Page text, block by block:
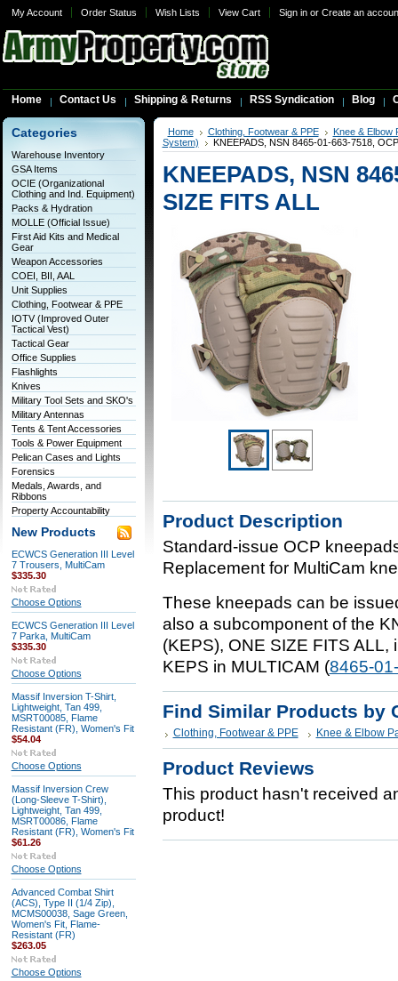
My Account Order Status Wish Lists View Cart Sign inor Create an
Home Contact Us Shipping & Returns RSS Syndication Blog
Categories
Warehouse Inventory
GSA Items
OCIE (Organizational
Clothing and Ind. Equipment)
Packs & Hydration
MOLLE (Official Issue)
First Aid Kits and Medical
Gear
Weapon Accessories
COEI, BII, AAL
Unit Supplies
Clothing, Footwear & PPE
IOTV (Improved Outer
Tactical Vest)
Tactical Gear
Office Supplies
Flashlights
Knives
Military Tool Sets and SKO's
Military Antennas
Tents & Tent Accessories
Tools & Power Equipment
Pelican Cases and Lights
Forensics
Medals, Awards, and
Ribbons
Property Accountability
New Products
ECWCS Generation III Level
7 Trousers, MultiCam
$335.30
Choose Options
ECWCS Generation III Level
7 Parka, MultiCam
$335.30
Choose Options
Massif Inversion T-Shirt,
Lightweight, Tan 499,
MSRT00085, Flame
Resistant (FR), Women's Fit
$54.04
Choose Options
Massif Inversion Crew
(Long-Sleeve T-Shirt),
Lightweight, Tan 499,
MSRT00086, Flame
Resistant (FR), Women's Fit
$61.26
Choose Options
Advanced Combat Shirt
(ACS), Type II (1/4 Zip),
MCMS00038, Sage Green,
Women's Fit, Flame-
Resistant (FR)
$263.05
Choose Options
Home Clothing, Footwear & PPE
Knee & Elbow
System)
KNEEPADS, NSN 8465-01-663-7518,
KNEEPADS, NSN
SIZE FITS ALL
Product Description
Standard-issue OCP
Replacement for MultiCam
These kneepads can be
also a subcomponent of the
(KEPS), ONE SIZE FITS
KEPS in MULTICAM (8465-
Find Similar Products by
Clothing, Footwear & PPE Knee & Elbow
Product Reviews
This product hasn't received
product!